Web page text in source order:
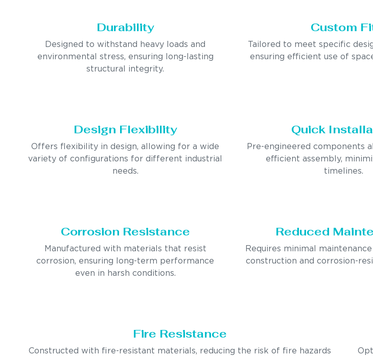
Durability
Designed to withstand heavy loads and
environmental stress, ensuring long-lasting
structural integrity.
Custom
Tailored to meet specific
ensuring efficient use of
Design Flexibility
Offers flexibility in design, allowing for a wide
variety of configurations for different industrial
needs.
Quick
Pre-engineered components
efficient assembly,
timelines.
Corrosion Resistance
Manufactured with materials that resist
corrosion, ensuring long-term performance
even in harsh conditions.
Reduced
Requires minimal
construction and corrosion-
Fire Resistance
Constructed with fire-resistant materials, reducing the risk of fire hazards